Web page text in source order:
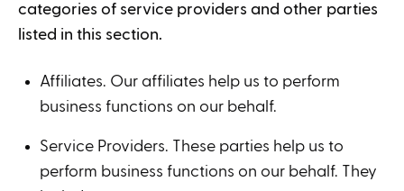
categories of service providers and other parties
listed in this section.
Affiliates. Our affiliates help us to perform
business functions on our behalf.
Service Providers. These parties help us to
perform business functions on our behalf. They